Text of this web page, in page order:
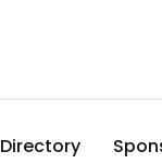
Directory